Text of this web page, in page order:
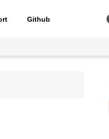
Github